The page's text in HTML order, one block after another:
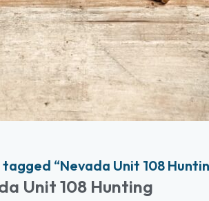
“Nevada Unit 108
Unit 108 Hunting